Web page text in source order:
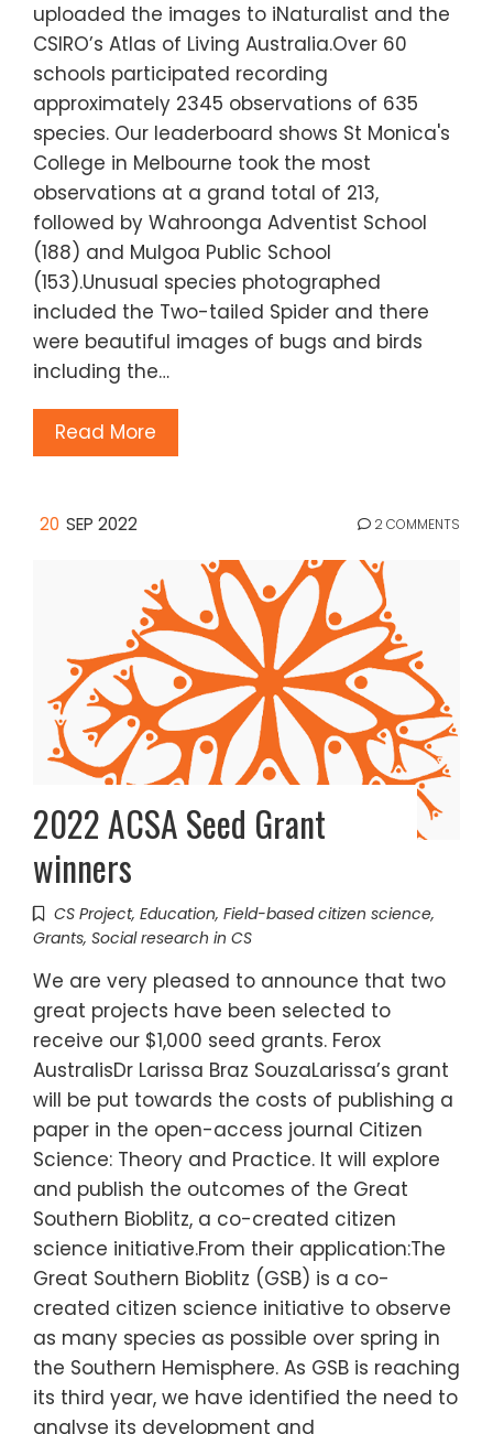
uploaded the images to iNaturalist and the
CSIRO’s Atlas of Living Australia.Over 60
schools participated recording
approximately 2345 observations of 635
species. Our leaderboard shows St Monica's
College in Melbourne took the most
observations at a grand total of 213,
followed by Wahroonga Adventist School
(188) and Mulgoa Public School
(153).Unusual species photographed
included the Two-tailed Spider and there
were beautiful images of bugs and birds
including the…
Read More
20 SEP 2022 2 COMMENTS
2022 ACSA Seed Grant
winners
CS Project, Education, Field-based citizen science,
Grants, Social research in CS
We are very pleased to announce that two
great projects have been selected to
receive our $1,000 seed grants. Ferox
AustralisDr Larissa Braz SouzaLarissa’s grant
will be put towards the costs of publishing a
paper in the open-access journal Citizen
Science: Theory and Practice. It will explore
and publish the outcomes of the Great
Southern Bioblitz, a co-created citizen
science initiative.From their application:The
Great Southern Bioblitz (GSB) is a co-
created citizen science initiative to observe
as many species as possible over spring in
the Southern Hemisphere. As GSB is reaching
its third year, we have identified the need to
analyse its development and